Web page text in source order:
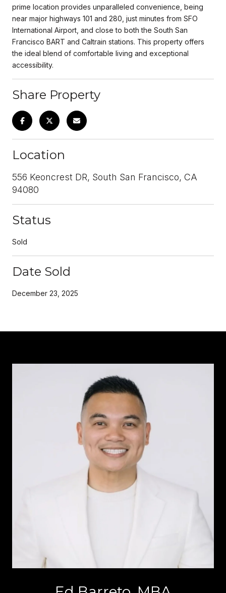
prime location provides unparalleled convenience, being
near major highways 101 and 280, just minutes from SFO
International Airport, and close to both the South San
Francisco BART and Caltrain stations. This property offers
the ideal blend of comfortable living and exceptional
accessibility.
Share Property
Location
556 Keoncrest DR, South San Francisco, CA
94080
Status
Sold
Date Sold
December 23, 2025